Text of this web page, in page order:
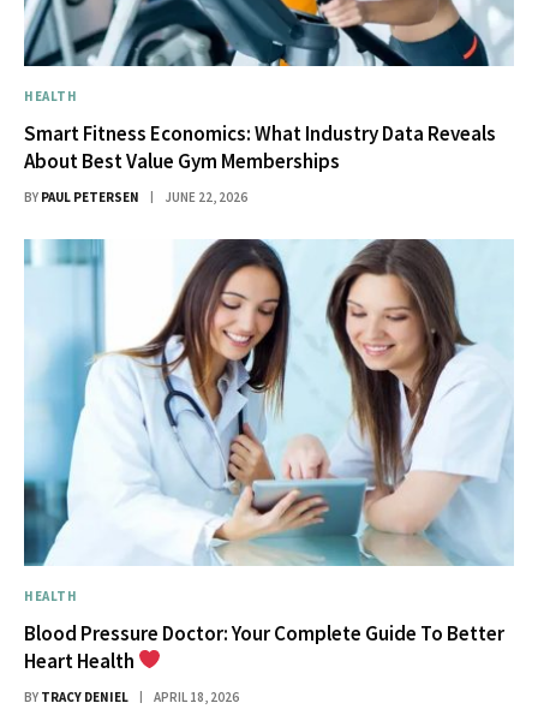
HEALTH
Smart Fitness Economics: What Industry Data Reveals
About Best Value Gym Memberships
BY PAUL PETERSEN JUNE 22, 2026
HEALTH
Blood Pressure Doctor: Your Complete Guide To Better
Heart Health
BY TRACY DENIEL APRIL 18, 2026